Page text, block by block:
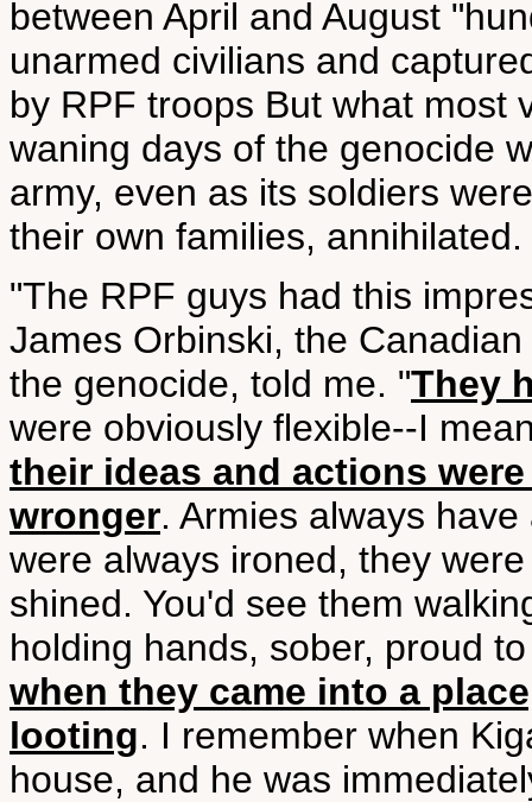
between April and August
unarmed civilians and
by RPF troops But what most
waning days of the genocide
army, even as its soldiers
their own families, annihilated.
"The RPF guys had this
James Orbinski, the
the genocide, told me. "They
were obviously flexible--I
their ideas and actions
wronger. Armies always
were always ironed, they
shined. You'd see them
holding hands, sober, proud
when they came into a
looting. I remember when
house, and he was